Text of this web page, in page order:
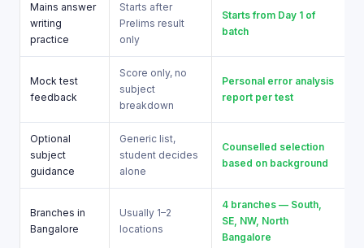
Mains answer
writing
practice
Starts after
Prelims result
only
Starts from Day 1 of
batch
Mock test
feedback
Score only, no
subject
breakdown
Personal error analysis
report per test
Optional
subject
guidance
Generic list,
student decides
alone
Counselled selection
based on background
Branches in
Bangalore
Usually 1–2
locations
4 branches — South,
SE, NW, North
Bangalore